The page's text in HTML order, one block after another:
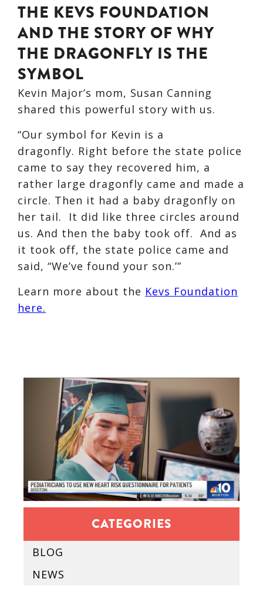
THE KEVS FOUNDATION
AND THE STORY OF WHY
THE DRAGONFLY IS THE
SYMBOL
Kevin Major’s mom, Susan Canning
shared this powerful story with us.
“Our symbol for Kevin is a
dragonfly. Right before the state police
came to say they recovered him, a
rather large dragonfly came and made a
circle. Then it had a baby dragonfly on
her tail. It did like three circles around
us. And then the baby took off. And as
it took off, the state police came and
said, “We’ve found your son.’”
Learn more about the Kevs Foundation
here.
CATEGORIES
BLOG
NEWS